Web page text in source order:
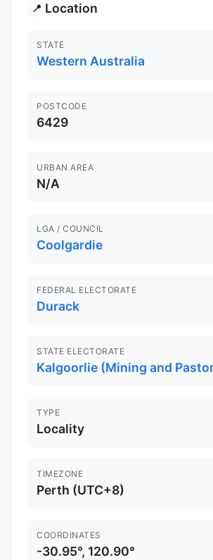
📍 Location
STATE
Western Australia
POSTCODE
6429
URBAN AREA
N/A
LGA / COUNCIL
Coolgardie
FEDERAL ELECTORATE
Durack
STATE ELECTORATE
Kalgoorlie (Mining and
TYPE
Locality
TIMEZONE
Perth (UTC+8)
COORDINATES
-30.95°, 120.90°